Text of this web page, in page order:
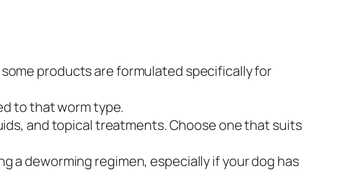
products are formulated specifically for
to that worm type.
and topical treatments. Choose one that suits
a deworming regimen, especially if your dog has